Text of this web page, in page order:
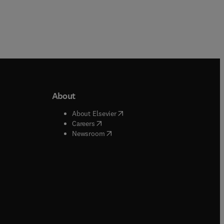
window
window
About
About Elsevier( opens in new tab/window
Careers( opens in new tab/window
Newsroom( opens in new tab/window